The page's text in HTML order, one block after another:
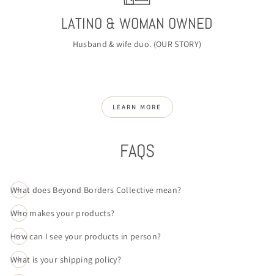
LATINO & WOMAN OWNED
Husband & wife duo. (OUR STORY)
LEARN MORE
FAQS
What does Beyond Borders Collective mean?
Who makes your products?
How can I see your products in person?
What is your shipping policy?